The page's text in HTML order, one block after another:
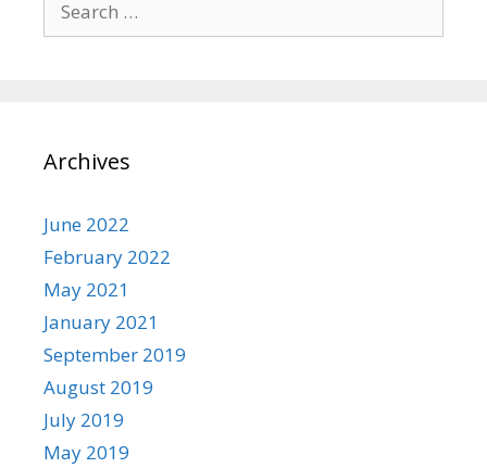
for:
Archives
June 2022
February 2022
May 2021
January 2021
September 2019
August 2019
July 2019
May 2019